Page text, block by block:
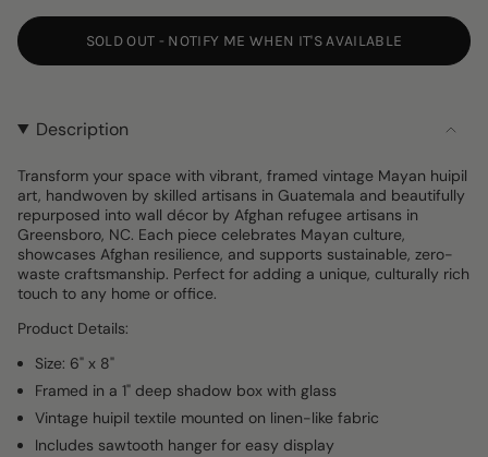
SOLD OUT - NOTIFY ME WHEN IT'S AVAILABLE
Description
Transform your space with vibrant, framed vintage Mayan huipil
art, handwoven by skilled artisans in Guatemala and beautifully
repurposed into wall décor by Afghan refugee artisans in
Greensboro, NC. Each piece celebrates Mayan culture,
showcases Afghan resilience, and supports sustainable, zero-
waste craftsmanship. Perfect for adding a unique, culturally rich
touch to any home or office.
Product Details:
Size: 6" x 8"
Framed in a 1" deep shadow box with glass
Vintage huipil textile mounted on linen-like fabric
Includes sawtooth hanger for easy display